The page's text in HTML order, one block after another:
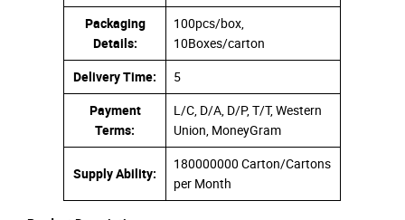
Packaging
Details:
100pcs/box,
10Boxes/carton
Delivery Time:
5
Payment
Terms:
L/C, D/A, D/P, T/T, Western
Union, MoneyGram
Supply Ability:
180000000 Carton/Cartons
per Month